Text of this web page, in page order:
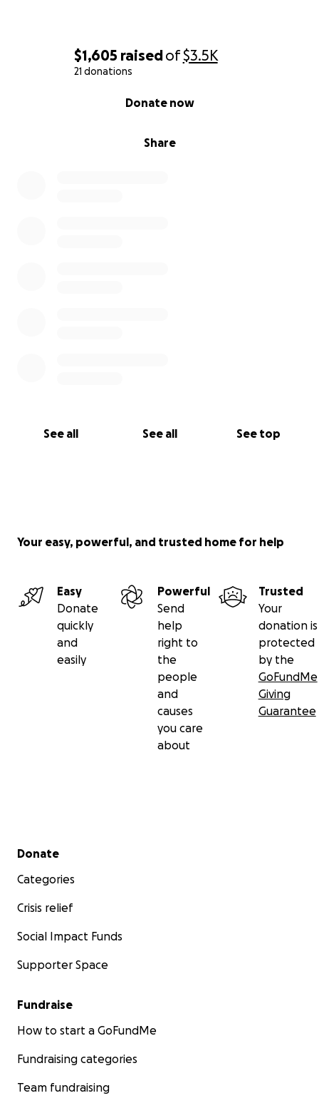
$1,605 raisedof$3.5K
21 donations
Share
Donate now
See all See all See top
Your easy, powerful, and trusted home for help
Easy
Donate
quickly
and
easily
Powerful
Send
help
right to
the
people
and
causes
you care
about
Trusted
Your
donation is
protected
by the
GoFundMe
Giving
Guarantee
Secondary menu
Donate
Categories
Crisis relief
Social Impact Funds
Supporter Space
Fundraise
How to start a GoFundMe
Fundraising categories
Team fundraising